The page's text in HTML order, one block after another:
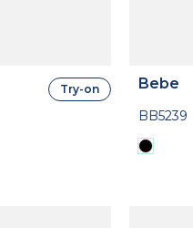
Try-on Bebe
BB5239